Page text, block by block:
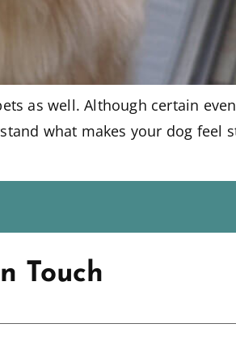
as well. Although certain
what makes your dog feel
Touch